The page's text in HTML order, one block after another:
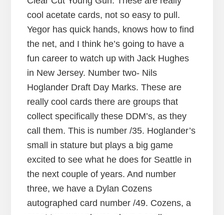
cool acetate cards, not so easy to pull.
Yegor has quick hands, knows how to find
the net, and I think he’s going to have a
fun career to watch up with Jack Hughes
in New Jersey. Number two- Nils
Hoglander Draft Day Marks. These are
really cool cards there are groups that
collect specifically these DDM’s, as they
call them. This is number /35. Hoglander’s
small in stature but plays a big game
excited to see what he does for Seattle in
the next couple of years. And number
three, we have a Dylan Cozens
autographed card number /49. Cozens, a